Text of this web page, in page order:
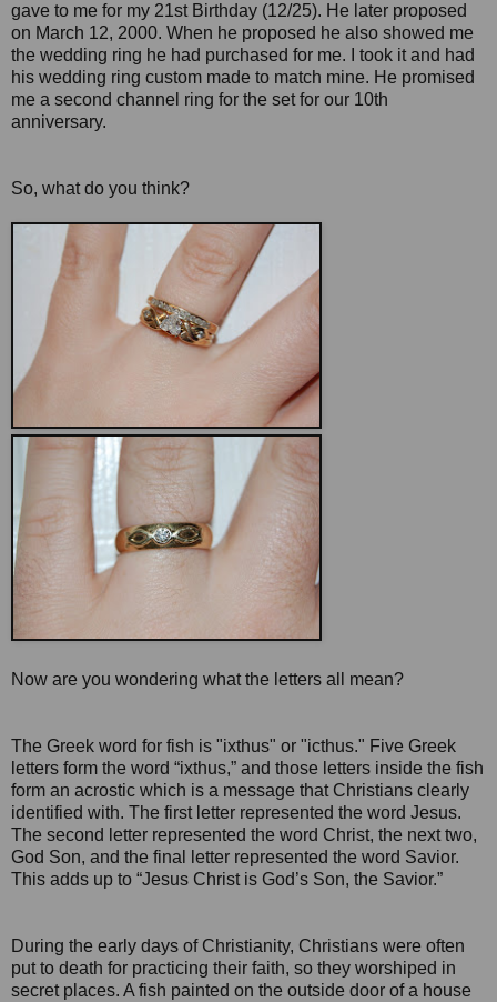
gave to me for my 21st Birthday (12/25). He later proposed
on March 12, 2000. When he proposed he also showed me
the wedding ring he had purchased for me. I took it and had
his wedding ring custom made to match mine. He promised
me a second channel ring for the set for our 10th
anniversary.
So, what do you think?
Now are you wondering what the letters all mean?
The Greek word for fish is "ixthus" or "icthus." Five Greek
letters form the word “ixthus,” and those letters inside the fish
form an acrostic which is a message that Christians clearly
identified with. The first letter represented the word Jesus.
The second letter represented the word Christ, the next two,
God Son, and the final letter represented the word Savior.
This adds up to “Jesus Christ is God’s Son, the Savior.”
During the early days of Christianity, Christians were often
put to death for practicing their faith, so they worshiped in
secret places. A fish painted on the outside door of a house